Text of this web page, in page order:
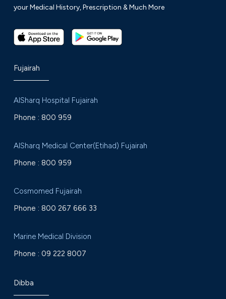
your Medical History, Prescription & Much More
Fujairah
AlSharq Hospital Fujairah
Phone : 800 959
AlSharq Medical Center(Etihad) Fujairah
Phone : 800 959
Cosmomed Fujairah
Phone : 800 267 666 33
Marine Medical Division
Phone : 09 222 8007
Dibba